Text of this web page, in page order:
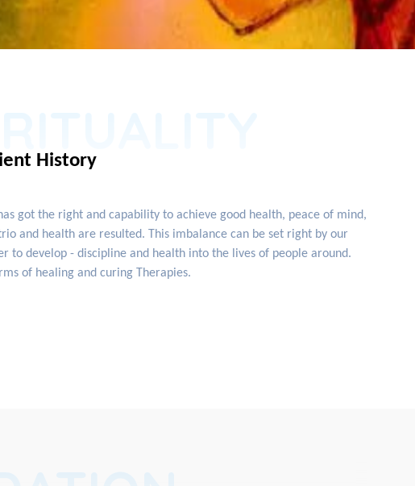
History
got the right and capability to achieve good health, peace of mind,
and health are resulted. This imbalance can be set right by our
to develop - discipline and health into the lives of people around.
of healing and curing Therapies.